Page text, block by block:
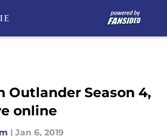
Outlander Season 4,
online
| Jan 6, 2019